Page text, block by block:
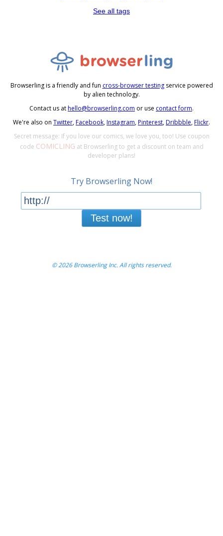
See all tags
Browserling is a friendly and fun cross-browser testingservice powered
by alien technology.
Contact us athello@browserling.com or use contact form.
We're also on Twitter,Facebook,Instagram,Pinterest,Dribbble,Flickr.
Secret message: If you love our comics, we love you, too! Use coupon
code COMICLING at Browserling to get a discount on team and
developer plans!
Try Browserling Now!
Test now!
© 2026 Browserling Inc. All rights reserved.